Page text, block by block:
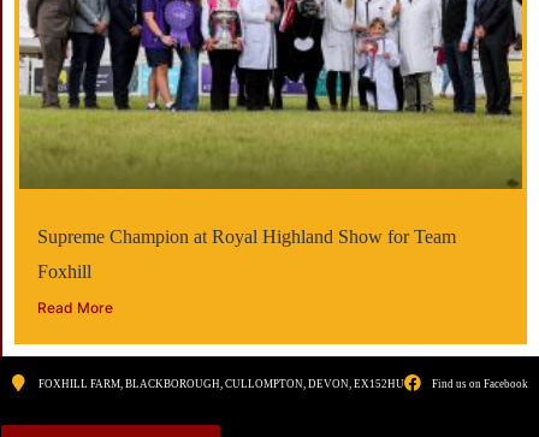
Supreme Champion at Royal Highland Show for Team
Foxhill
Read More
FOXHILL FARM, BLACKBOROUGH, CULLOMPTON, DEVON, EX152HU Find us on Facebook